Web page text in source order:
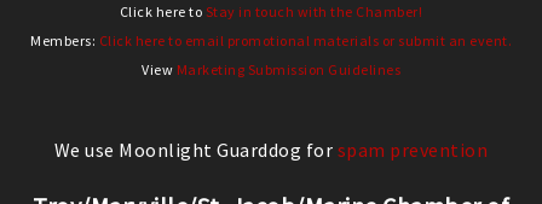
Click here to Stay in touch with the Chamber!
Members: Click here to email promotional materials or submit an event.
View Marketing Submission Guidelines
We use Moonlight Guarddog for spam prevention